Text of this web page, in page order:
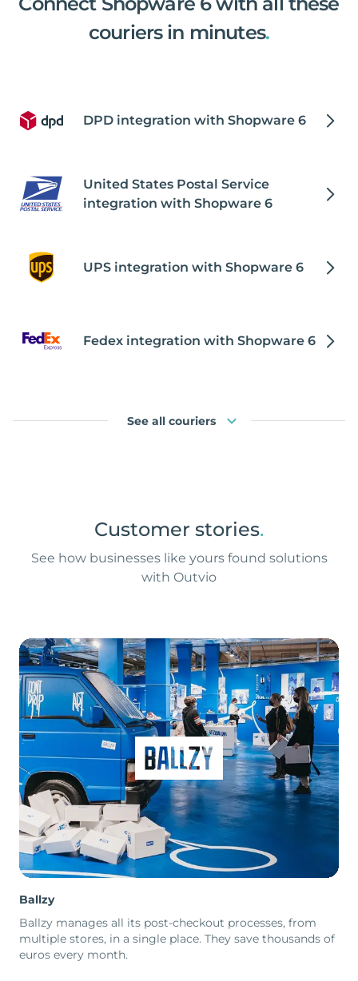
couriers in minutes.
DPD integration with Shopware 6
United States Postal Service
integration with Shopware 6
UPS integration with Shopware 6
Fedex integration with Shopware 6
See all couriers
Customer stories.
See how businesses like yours found solutions
with Outvio
Ballzy
Ballzy manages all its post-checkout processes, from
multiple stores, in a single place. They save thousands of
euros every month.